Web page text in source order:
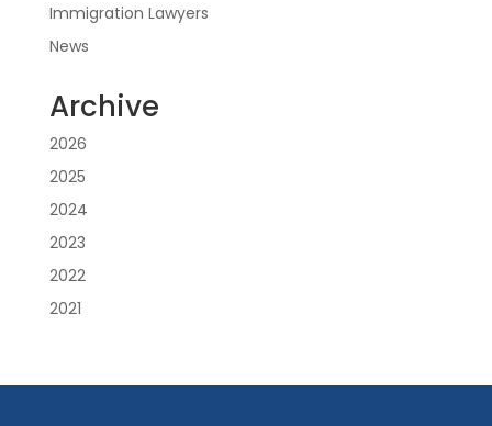
Immigration Lawyers
News
Archive
2026
2025
2024
2023
2022
2021